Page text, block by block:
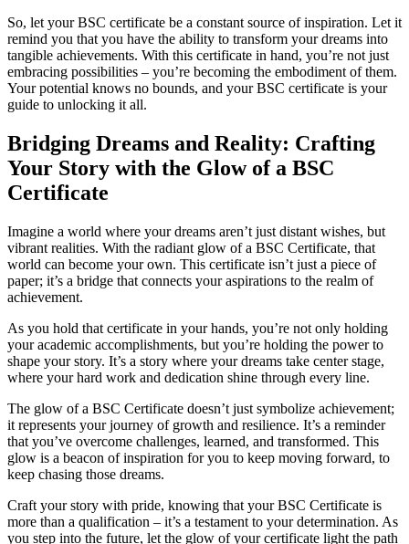
So, let your BSC certificate be a constant source of inspiration. Let it
remind you that you have the ability to transform your dreams into
tangible achievements. With this certificate in hand, you’re not just
embracing possibilities – you’re becoming the embodiment of them.
Your potential knows no bounds, and your BSC certificate is your
guide to unlocking it all.
Bridging Dreams and Reality: Crafting
Your Story with the Glow of a BSC
Certificate
Imagine a world where your dreams aren’t just distant wishes, but
vibrant realities. With the radiant glow of a BSC Certificate, that
world can become your own. This certificate isn’t just a piece of
paper; it’s a bridge that connects your aspirations to the realm of
achievement.
As you hold that certificate in your hands, you’re not only holding
your academic accomplishments, but you’re holding the power to
shape your story. It’s a story where your dreams take center stage,
where your hard work and dedication shine through every line.
The glow of a BSC Certificate doesn’t just symbolize achievement;
it represents your journey of growth and resilience. It’s a reminder
that you’ve overcome challenges, learned, and transformed. This
glow is a beacon of inspiration for you to keep moving forward, to
keep chasing those dreams.
Craft your story with pride, knowing that your BSC Certificate is
more than a qualification – it’s a testament to your determination. As
you step into the future, let the glow of your certificate light the path